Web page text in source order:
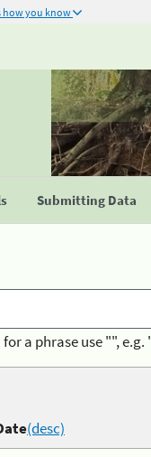
how you know
Submitting Data
for a phrase use "",
(desc)